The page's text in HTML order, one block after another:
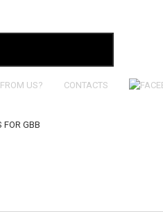
US? CONTACTS
FOR GBB